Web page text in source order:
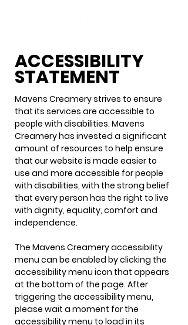
ACCESSIBILITY
STATEMENT
Mavens Creamery strives to ensure
that its services are accessible to
people with disabilities. Mavens
Creamery has invested a significant
amount of resources to help ensure
that our website is made easier to
use and more accessible for people
with disabilities, with the strong belief
that every person has the right to live
with dignity, equality, comfort and
independence.
The Mavens Creamery accessibility
menu can be enabled by clicking the
accessibility menu icon that appears
at the bottom of the page. After
triggering the accessibility menu,
please wait a moment for the
accessibility menu to load in its